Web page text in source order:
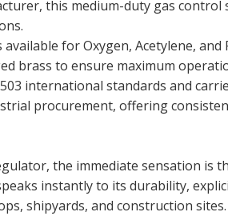
this medium-duty gas
available for Oxygen, Acetylene,
brass to ensure maximum
international standards and
procurement, offering
the immediate sensation is
instantly to its durability,
shipyards, and construction